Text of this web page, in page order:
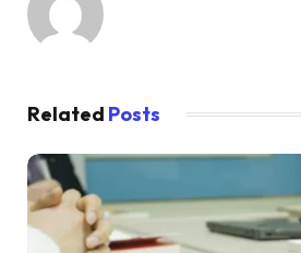
Related Posts